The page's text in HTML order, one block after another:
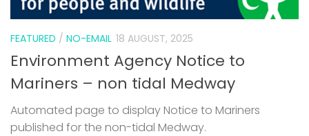
FEATURED / NO-EMAIL 18 AUGUST, 2025
Environment Agency Notice to
Mariners – non tidal Medway
Automated page to display Notice to Mariners
published for the non-tidal Medway.